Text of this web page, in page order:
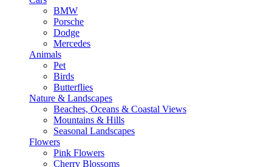
BMW
Porsche
Dodge
Mercedes
Animals
Pet
Birds
Butterflies
Nature & Landscapes
Beaches, Oceans & Coastal Views
Mountains & Hills
Seasonal Landscapes
Flowers
Pink Flowers
Cherry Blossoms